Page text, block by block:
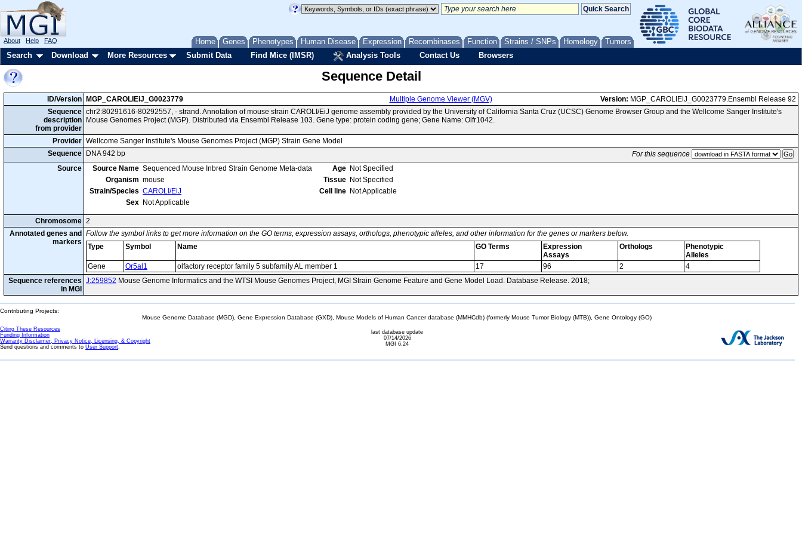
Home Genes Phenotypes Human Disease Expression Recombinases Function Strains / SNPs Homology Tumors
About Help FAQ
Search Download More Resources Submit Data Find Mice (IMSR) Analysis Tools Contact Us Browsers
Sequence Detail
ID/Version MGP_CAROLIEiJ_G0023779 Multiple Genome Viewer (MGV) Version: MGP_CAROLIEiJ_G0023779.Ensembl Release 92
Sequence
description
from provider
chr2:80291616-80292557, - strand. Annotation of mouse strain CAROLI/EiJ genome assembly provided by the University of California Santa Cruz (UCSC) Genome Browser Group and the Wellcome Sanger Institute's
Mouse Genomes Project (MGP). Distributed via Ensembl Release 103. Gene type: protein coding gene; Gene Name: Olfr1042.
Provider Wellcome Sanger Institute's Mouse Genomes Project (MGP) Strain Gene Model
Sequence
DNA 942 bp
For this sequence
Source
Source Name Sequenced Mouse Inbred Strain Genome Meta-data
Organism mouse
Strain/Species CAROLI/EiJ
Sex Not Applicable
Age Not Specified
Tissue Not Specified
Cell line Not Applicable
Chromosome 2
Annotated genes and
markers
Follow the symbol links to get more information on the GO terms, expression assays, orthologs, phenotypic alleles, and other information for the genes or markers below.
Type
Symbol Name GO Terms
Expression
Assays
Orthologs
Phenotypic
Alleles
Gene
Or5al1 olfactory receptor family 5 subfamily AL member 1 17 96 2
4
Sequence references
in MGI
J:259852 Mouse Genome Informatics and the WTSI Mouse Genomes Project, MGI Strain Genome Feature and Gene Model Load. Database Release. 2018;
Contributing Projects:
Mouse Genome Database (MGD), Gene Expression Database (GXD), Mouse Models of Human Cancer database (MMHCdb) (formerly Mouse Tumor Biology (MTB)), Gene Ontology (GO)
Citing These Resources
Funding Information
Warranty Disclaimer, Privacy Notice, Licensing, & Copyright
Send questions and comments to User Support.
last database update
07/14/2026
MGI 6.24